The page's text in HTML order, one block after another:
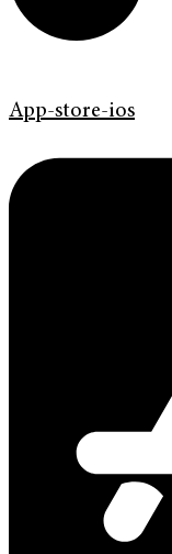
App-store-ios